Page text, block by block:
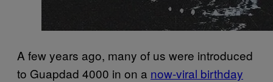
A few years ago, many of us were introduced
to Guapdad 4000 in on a now-viral birthday